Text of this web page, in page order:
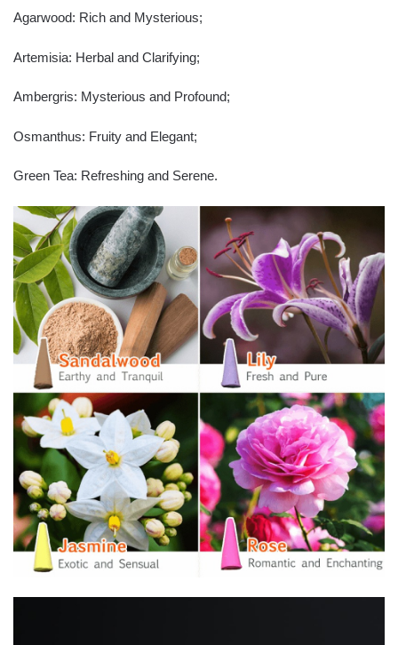
Agarwood: Rich and Mysterious;
Artemisia: Herbal and Clarifying;
Ambergris: Mysterious and Profound;
Osmanthus: Fruity and Elegant;
Green Tea: Refreshing and Serene.